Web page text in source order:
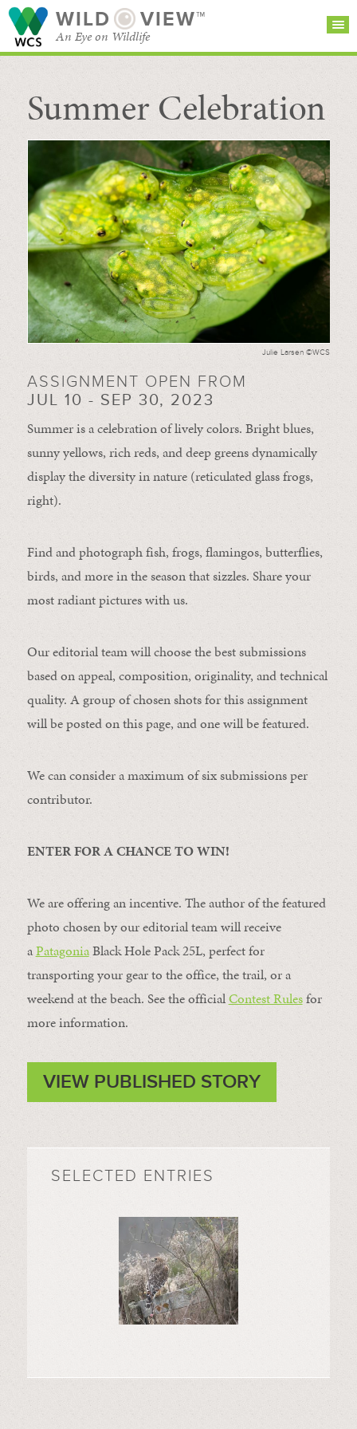
WILD VIEW™
An Eye on Wildlife
SEARCH FOR STORIES
BROWSE
CATEGORIES
SUBSCRIBE
Summer Celebration
Julie Larsen ©WCS
ASSIGNMENT OPEN FROM
JUL 10 - SEP 30, 2023
Summer is a celebration of lively colors. Bright blues,
sunny yellows, rich reds, and deep greens dynamically
display the diversity in nature (reticulated glass frogs,
right).
Find and photograph fish, frogs, flamingos, butterflies,
birds, and more in the season that sizzles. Share your
most radiant pictures with us.
Our editorial team will choose the best submissions
based on appeal, composition, originality, and technical
quality. A group of chosen shots for this assignment
will be posted on this page, and one will be featured.
We can consider a maximum of six submissions per
contributor.
ENTER FOR A CHANCE TO WIN!
We are offering an incentive. The author of the featured
photo chosen by our editorial team will receive
aPatagoniaBlack Hole Pack 25L, perfect for
transporting your gear to the office, the trail, or a
weekend at the beach. See the officialContest Rulesfor
more information.
VIEW PUBLISHED STORY
SELECTED ENTRIES